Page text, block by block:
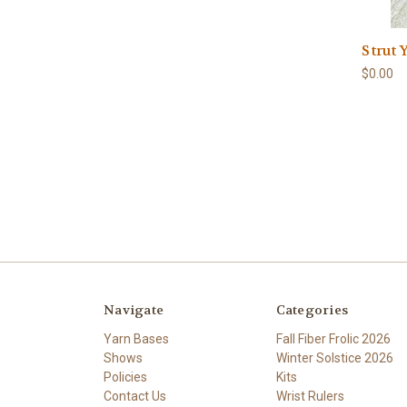
Strut
$0.00
Navigate
Yarn Bases
Shows
Policies
Contact Us
Categories
Fall Fiber Frolic 2026
Winter Solstice 2026
Kits
Wrist Rulers